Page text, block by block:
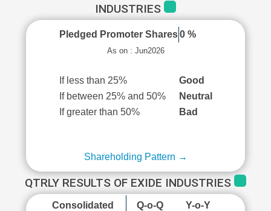
INDUSTRIES
Pledged Promoter Shares 0 %
As on : Jun2026
If less than 25%
Good
If between 25% and 50%
Neutral
If greater than 50%
Bad
Shareholding Pattern →
QTRLY RESULTS OF EXIDE INDUSTRIES
Consolidated Q-o-Q Y-o-Y